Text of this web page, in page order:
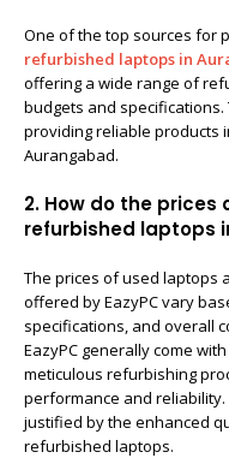
One of the top sources for
refurbished laptops in
offering a wide range of
budgets and
providing reliable products
Aurangabad.
2. How do the
refurbished laptops
The prices of used laptops
offered by EazyPC vary
specifications, and overall
EazyPC generally come
meticulous refurbishing
performance and
justified by the enhanced
refurbished laptops.